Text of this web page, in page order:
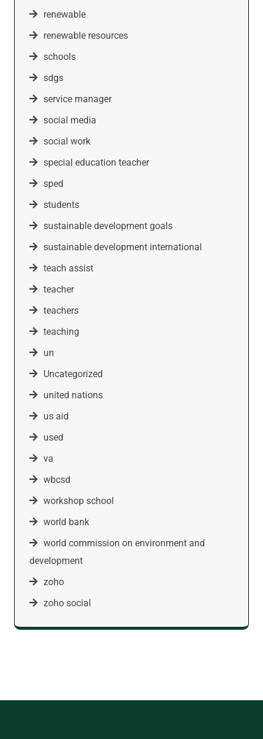
renewable
renewable resources
schools
sdgs
service manager
social media
social work
special education teacher
sped
students
sustainable development goals
sustainable development international
teach assist
teacher
teachers
teaching
un
Uncategorized
united nations
us aid
used
va
wbcsd
workshop school
world bank
world commission on environment and
development
zoho
zoho social